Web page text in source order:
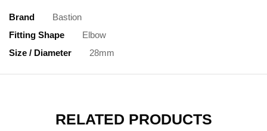
Brand
Bastion
Fitting Shape
Elbow
Size / Diameter
28mm
RELATED PRODUCTS